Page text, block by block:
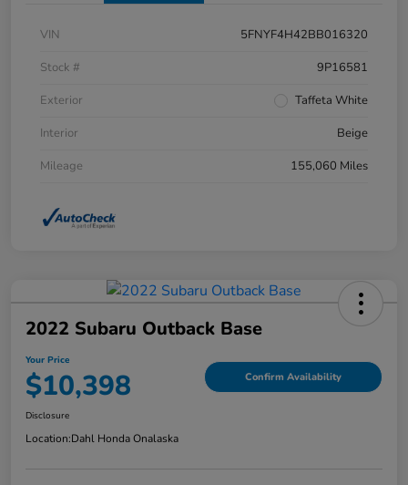
VIN
5FNYF4H42BB016320
Stock #
9P16581
Exterior
Taffeta White
Interior
Beige
Mileage
155,060 Miles
2022 Subaru Outback Base
Your Price
$10,398 Confirm Availability
Disclosure
Location:Dahl Honda Onalaska